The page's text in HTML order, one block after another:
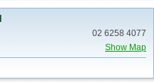
02 6258 4077
Show Map